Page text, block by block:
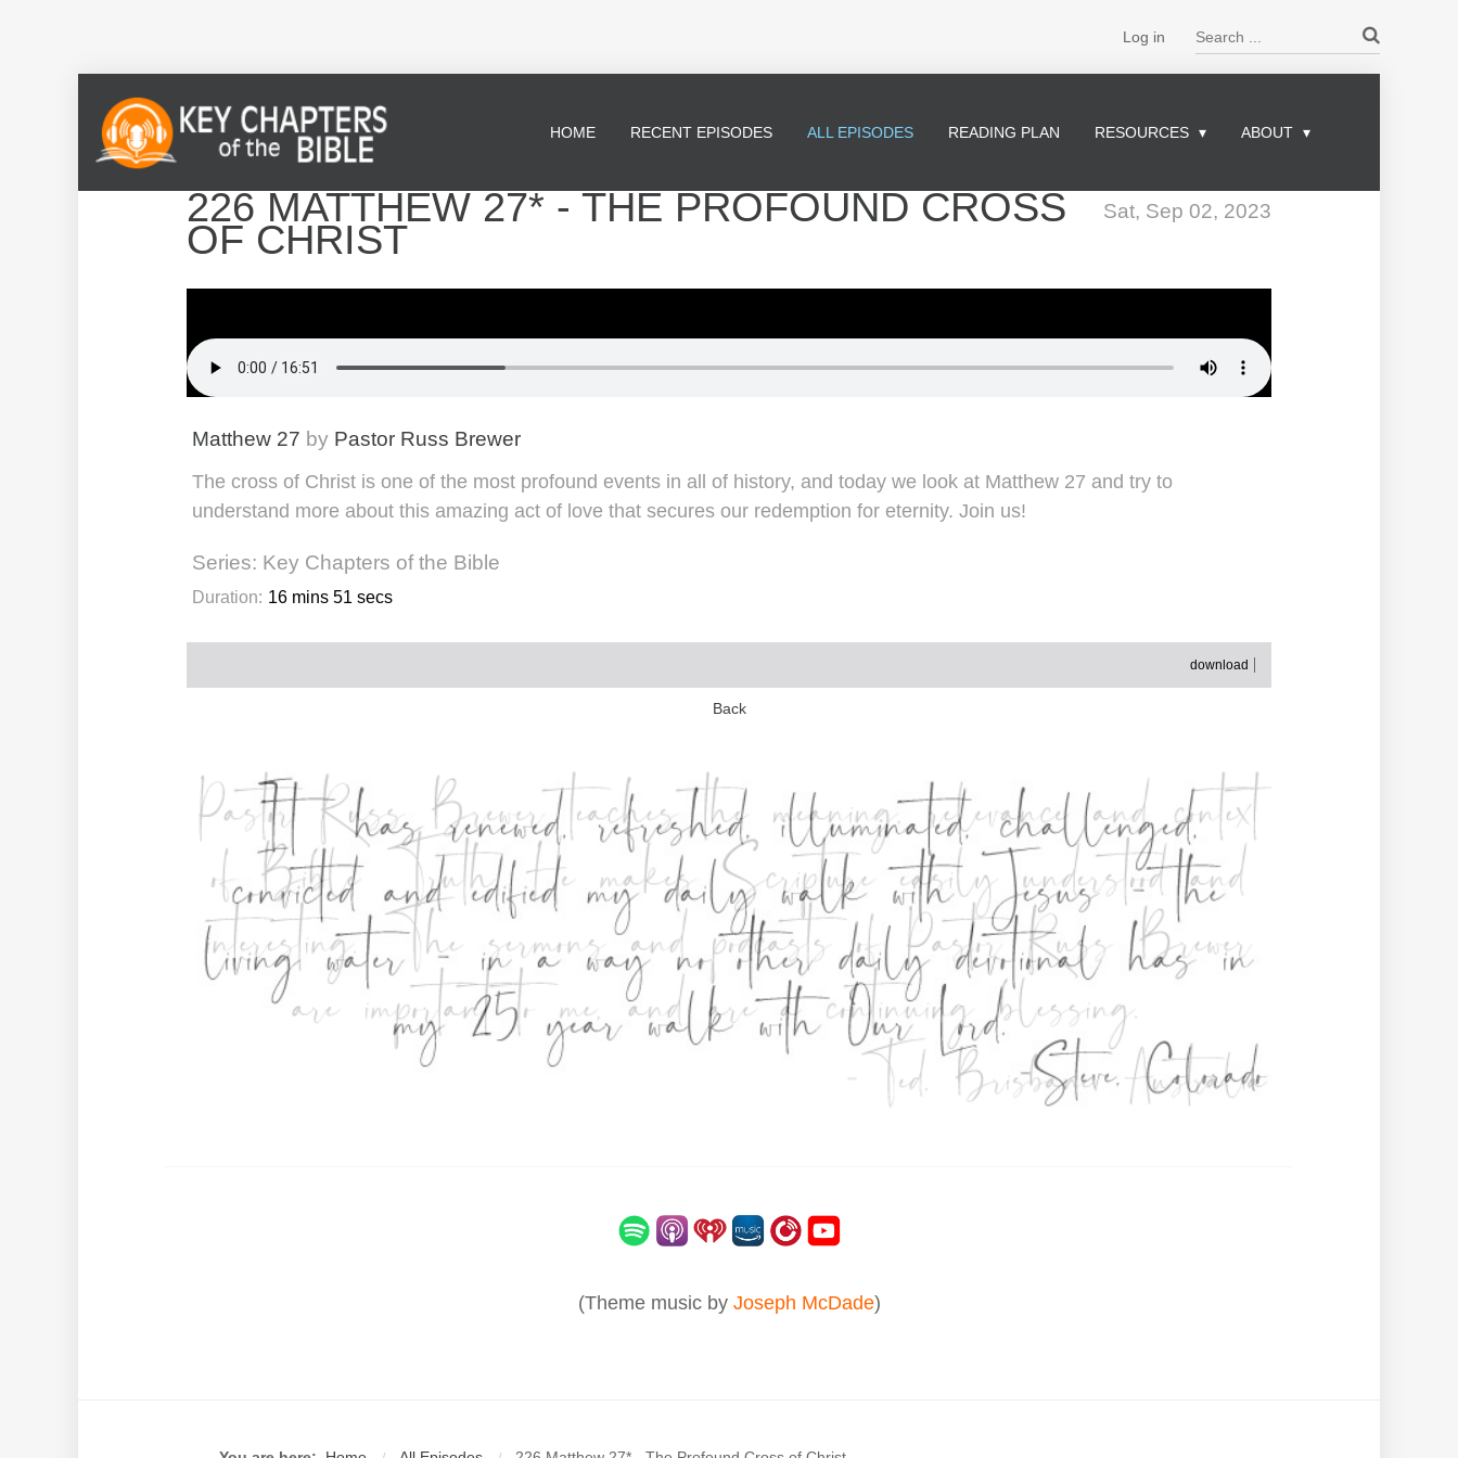
Log in
HOME RECENT EPISODES ALL EPISODES READING PLAN RESOURCES ABOUT
Sat, Sep 02, 2023
226 MATTHEW 27* - THE PROFOUND CROSS
OF CHRIST
Matthew 27 by Pastor Russ Brewer
The cross of Christ is one of the most profound events in all of history, and today we look at Matthew 27 and try to
understand more about this amazing act of love that secures our redemption for eternity. Join us!
Series: Key Chapters of the Bible
Duration: 16 mins 51 secs
download
Back
(Theme music by Joseph McDade)